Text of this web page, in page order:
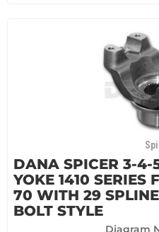
DANA SPICER 3-4-
YOKE 1410
70 WITH 29
BOLT STYLE
Diagram